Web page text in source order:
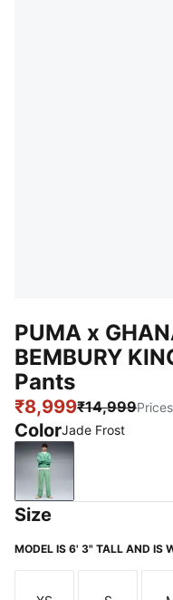
PUMA x
BEMBURY
Pants
₹8,999₹14,999
ColorJade Frost
Jade Frost
Size
MODEL IS 6' 3" TALL AND IS